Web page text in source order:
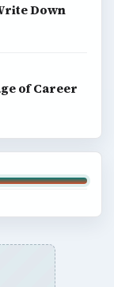
Down
of Career